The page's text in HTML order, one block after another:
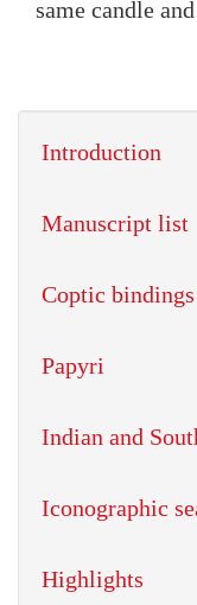
same candle
Introduction
Manuscript list
Coptic bindings
Papyri
Indian and
Iconographic
Highlights